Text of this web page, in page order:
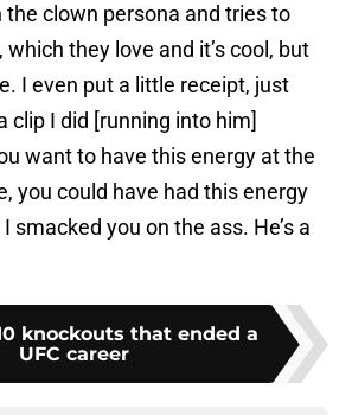
the clown persona and tries to
they love and it’s cool, but
I even put a little receipt, just
clip I did [running into him]
want to have this energy at the
you could have had this energy
smacked you on the ass. He’s a
knockouts that ended a
UFC career